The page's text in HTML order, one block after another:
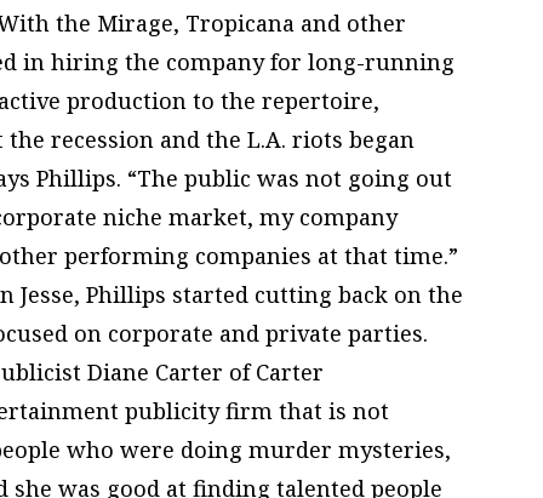
the Mirage, Tropicana and other
in hiring the company for long-running
production to the repertoire,
recession and the L.A. riots began
Phillips. “The public was not going out
niche market, my company
performing companies at that time.”
Jesse, Phillips started cutting back on the
on corporate and private parties.
Diane Carter of Carter
publicity firm that is not
who were doing murder mysteries,
she was good at finding talented people